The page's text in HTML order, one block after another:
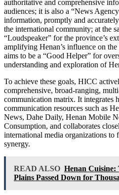
authoritative and comprehensive
audiences; it is also a “News
information, promptly and
the international community; at the
“Loudspeaker” for the province’s
amplifying Henan’s influence on
aims to be a “Good Helper” for
understanding and exploration of
To achieve these goals, HICC
comprehensive, broad-ranging,
communication matrix. It integrates
communication resources such as
News, Dahe Daily, Henan Mobile
Consumption, and collaborates
international media organizations
synergy.
READ ALSO Henan Cuisine:
Plains Passed Down for